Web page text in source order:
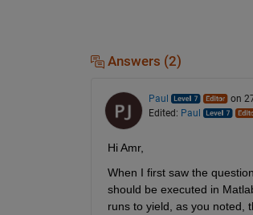
Answers (2)
Paul
on
Edited: Paul
Hi Amr,
When I first saw the
should be executed in
runs to yield, as you noted,